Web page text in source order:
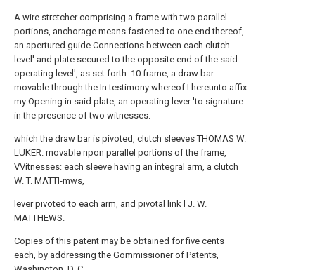
A wire stretcher comprising a frame with two parallel
portions, anchorage means fastened to one end thereof,
an apertured guide Connections between each clutch
level' and plate secured to the opposite end of the said
operating level', as set forth. 10 frame, a draw bar
movable through the In testimony whereof I hereunto affix
my Opening in said plate, an operating lever 'to signature
in the presence of two witnesses.
which the draw bar is pivoted, clutch sleeves THOMAS W.
LUKER. movable npon parallel portions of the frame,
VVitnesses: each sleeve having an integral arm, a clutch
W. T. MATTI-mws,
lever pivoted to each arm, and pivotal link l J. W.
MATTHEWS.
Copies of this patent may be obtained for five cents
each, by addressing the Gommissioner of Patents,